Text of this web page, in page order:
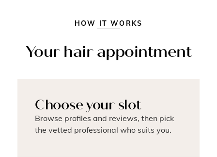
HOW IT WORKS
Your hair appointment
Choose your slot
Browse profiles and reviews, then pick
the vetted professional who suits you.